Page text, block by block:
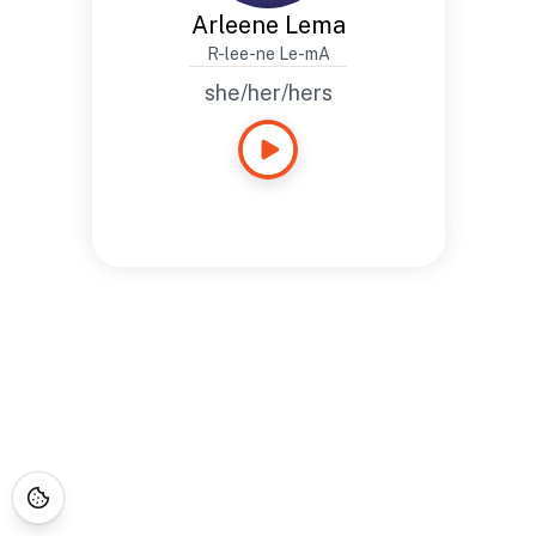
Arleene Lema
R-lee-ne Le-mA
she/her/hers